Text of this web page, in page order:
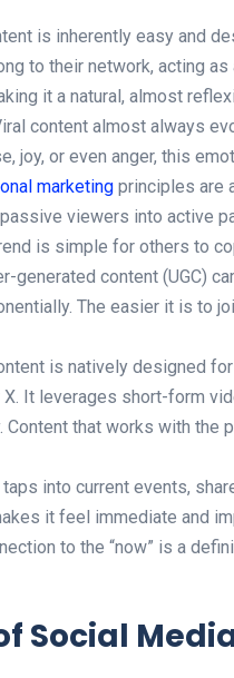
is inherently easy and
to their network, acting
it a natural, almost
content almost always
joy, or even anger, this
marketing principles are
viewers into active
is simple for others to
generated content (UGC)
The easier it is to
is natively designed
It leverages short-form
that works with the
into current events,
it feel immediate and
to the “now” is a
Social